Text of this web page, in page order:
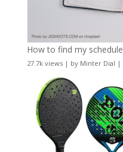
How to find my
27.7k views| by Minter Dial |